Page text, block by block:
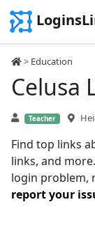
> Education
Celusa
Teacher
Find top links
links, and
login problem,
report your